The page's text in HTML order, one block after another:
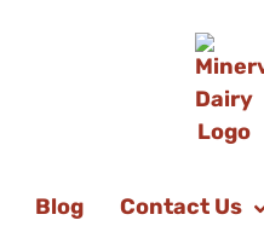
Blog Contact Us